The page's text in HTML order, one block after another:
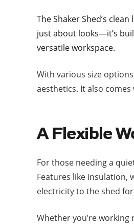
TheShaker Shed’s
just about looks—it’s
versatile workspace.
With various size
aesthetics. It also
A Flexible
For those needing a
Features like insulation,
electricity to the shed
Whether you’re